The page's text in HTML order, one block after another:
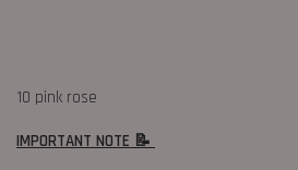
10 pink rose
IMPORTANT NOTE 📝